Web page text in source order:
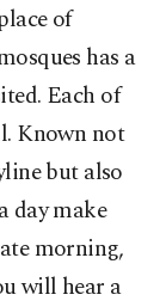
of
has a
Each of
Known not
but also
day make
morning,
will hear a